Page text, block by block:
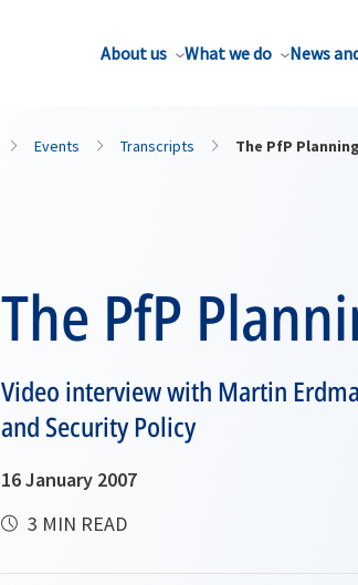
About us What we do News
Events Transcripts The PfP
The PfP
Video interview with Martin
and Security Policy
16 January 2007
3 MIN READ